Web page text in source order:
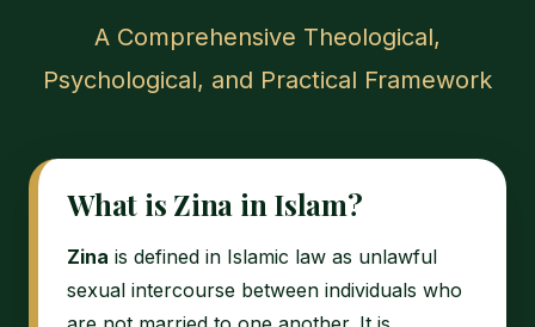
A Comprehensive Theological,
Psychological, and Practical Framework
What is Zina in Islam?
Zina is defined in Islamic law as unlawful
sexual intercourse between individuals who